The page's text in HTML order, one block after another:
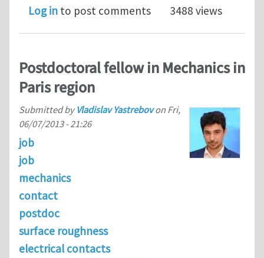
Log in to post comments 3488 views
Postdoctoral fellow in Mechanics in
Paris region
Submitted byVladislav Yastrebovon Fri,
06/07/2013 - 21:26
job
job
mechanics
contact
postdoc
surface roughness
electrical contacts